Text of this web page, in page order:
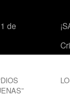
de